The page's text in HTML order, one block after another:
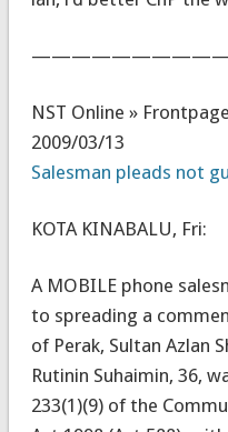
NST Online » Frontpage
2009/03/13
Salesman pleads not
KOTA KINABALU, Fri:
A MOBILE phone
to spreading a
of Perak, Sultan Azlan
Rutinin Suhaimin, 36,
233(1)(9) of the